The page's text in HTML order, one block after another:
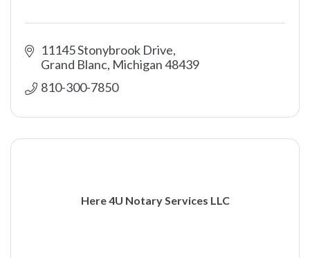
11145 Stonybrook Drive
Grand Blanc Michigan48439
810-300-7850
Here 4U Notary Services LLC